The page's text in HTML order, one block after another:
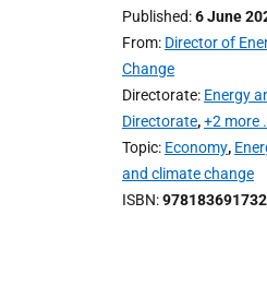
Published 6 June
From Director of
Change
Directorate Energy
Directorate,+2 more
Topic Economy,
and climate change
ISBN